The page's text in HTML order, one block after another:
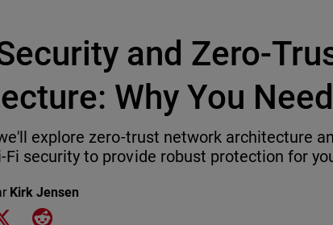
and Zero-
Why You
explore zero-trust network architecture
Fi security to provide robust protection for
Kirk Jensen
on Facebook
Share on XShare on Reddit